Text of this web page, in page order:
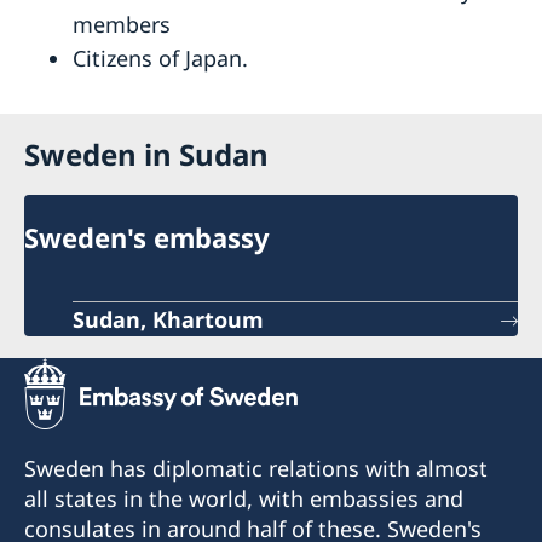
members
Citizens of Japan.
Sweden in Sudan
Sweden's embassy
Sudan, Khartoum
Sweden has diplomatic relations with almost
all states in the world, with embassies and
consulates in around half of these. Sweden's